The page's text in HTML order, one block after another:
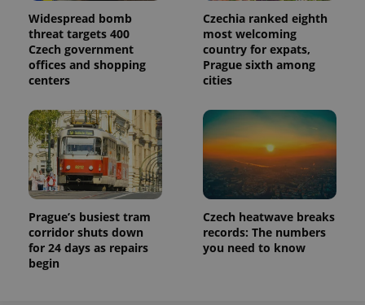
Widespread bomb
threat targets 400
Czech government
offices and shopping
centers
Czechia ranked eighth
most welcoming
country for expats,
Prague sixth among
cities
Prague’s busiest tram
corridor shuts down
for 24 days as repairs
begin
Czech heatwave breaks
records: The numbers
you need to know